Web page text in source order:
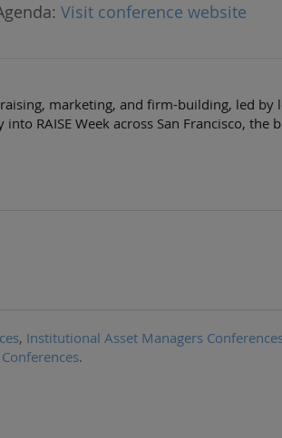
Visit conference website
marketing, and firm-building, led by
RAISE Week across San Francisco, the
, Institutional Asset Managers
.